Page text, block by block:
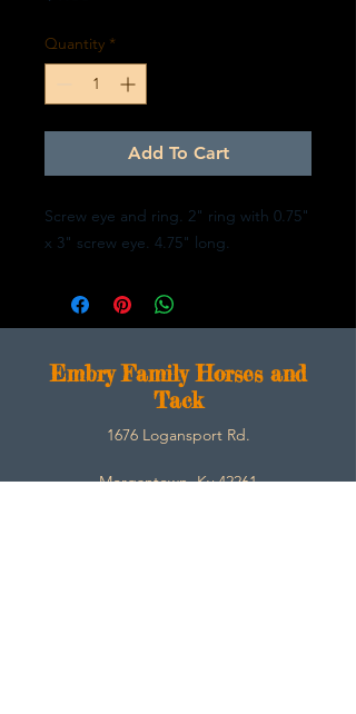
Quantity *
Add To Cart
Screw eye and ring. 2" ring with 0.75"
x 3" screw eye. 4.75" long.
Embry Family Horses and
Tack
1676 Logansport Rd.
Morgantown, Ky 42261